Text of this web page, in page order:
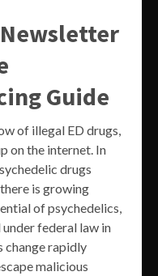
Guide
of illegal ED drugs,
on the internet. In
drugs
is growing
of psychedelics,
federal law in
change rapidly
malicious